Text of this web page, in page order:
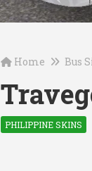
Home Bus
PHILIPPINE SKINS